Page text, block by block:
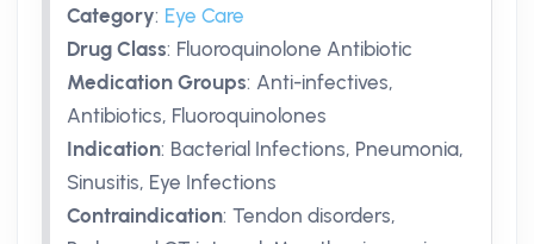
Category: Eye Care
Drug Class: Fluoroquinolone Antibiotic
Medication Groups: Anti-infectives,
Antibiotics, Fluoroquinolones
Indication: Bacterial Infections, Pneumonia,
Sinusitis, Eye Infections
Contraindication: Tendon disorders,